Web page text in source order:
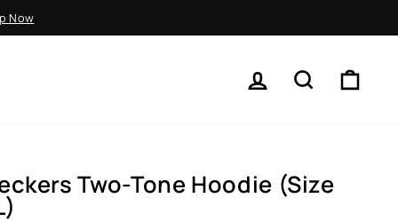
Now
LOG IN SEARCH
Two-Tone Hoodie (Size